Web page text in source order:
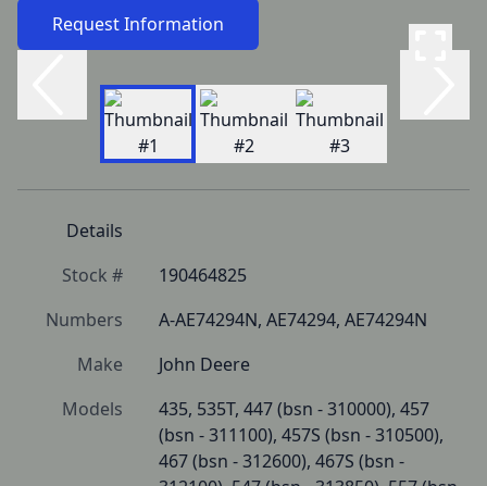
Request Information
Details
Stock #
190464825
Numbers
A-AE74294N, AE74294, AE74294N
Make
John Deere
Models
435, 535T, 447 (bsn - 310000), 457
(bsn - 311100), 457S (bsn - 310500),
467 (bsn - 312600), 467S (bsn -